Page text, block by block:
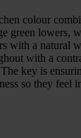
colour
green lowers,
with a natural
with a
key is
so they feel